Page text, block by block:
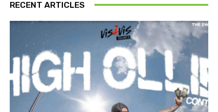
RECENT ARTICLES